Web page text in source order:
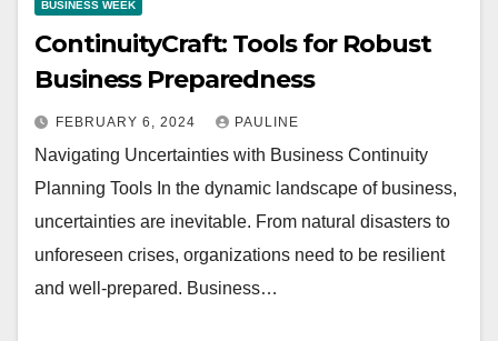
BUSINESS WEEK
ContinuityCraft: Tools for Robust
Business Preparedness
FEBRUARY 6, 2024 PAULINE
Navigating Uncertainties with Business Continuity
Planning Tools In the dynamic landscape of business,
uncertainties are inevitable. From natural disasters to
unforeseen crises, organizations need to be resilient
and well-prepared. Business…